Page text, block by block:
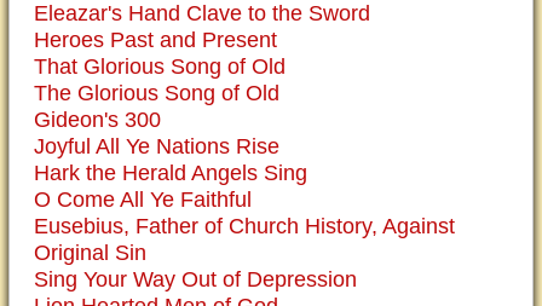
Eleazar's Hand Clave to the Sword
Heroes Past and Present
That Glorious Song of Old
The Glorious Song of Old
Gideon's 300
Joyful All Ye Nations Rise
Hark the Herald Angels Sing
O Come All Ye Faithful
Eusebius, Father of Church History, Against
Original Sin
Sing Your Way Out of Depression